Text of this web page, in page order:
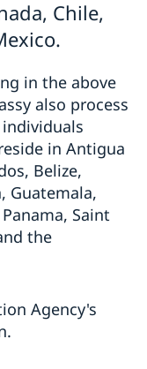
to someone in
self-employed
Chile,
in the above
also process
in Antigua
Belize,
Guatemala,
Saint
the
Agency's